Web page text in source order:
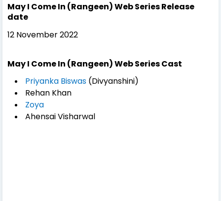
May I Come In (Rangeen) Web Series Release
date
12 November 2022
May I Come In (Rangeen) Web Series Cast
Priyanka Biswas (Divyanshini)
Rehan Khan
Zoya
Ahensai Visharwal